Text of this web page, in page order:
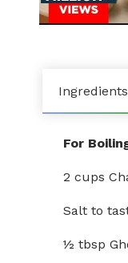
Ingredients
For
2 cups
Salt to
½ tbsp